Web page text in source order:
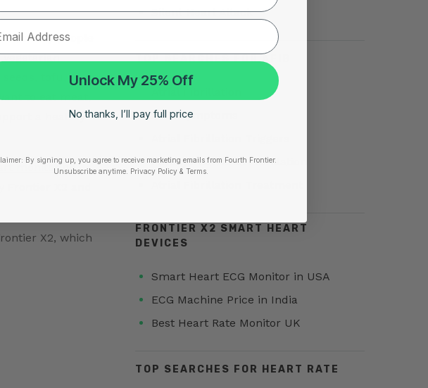
many people
tofu,
to eat meat,
a healthy
monitoring
Frontier X2
X2, which
Silent Heart Attack
TOP SEARCHES FOR AFIB
AFib Symptoms
Paroxysmal Atrial Fibrillation
FRONTIER X2 SMART HEART
DEVICES
Smart Heart ECG Monitor in USA
ECG Machine Price in India
Best Heart Rate Monitor UK
TOP SEARCHES FOR HEART RATE
Unlock My 25% Off
No thanks, I’ll pay full price
By signing up, you agree to receive marketing emails from Fourth Frontier.
Unsubscribe anytime. ​ Privacy Policy & Terms.